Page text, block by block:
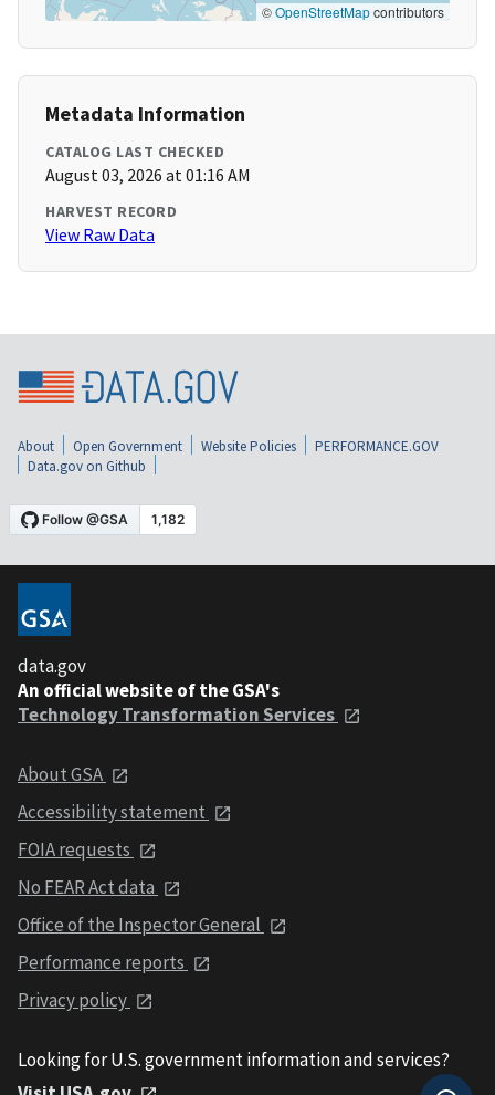
©OpenStreetMapcontributors
Metadata Information
CATALOG LAST CHECKED
August 03, 2026 at 01:16 AM
HARVEST RECORD
View Raw Data
About Open Government Website Policies
PERFORMANCE.GOV
Data.gov on Github
data.gov
An official website of the GSA's
Technology Transformation Services
About GSA
Accessibility statement
FOIA requests
No FEAR Act data
Office of the Inspector General
Performance reports
Privacy policy
Looking for U.S. government information and services?